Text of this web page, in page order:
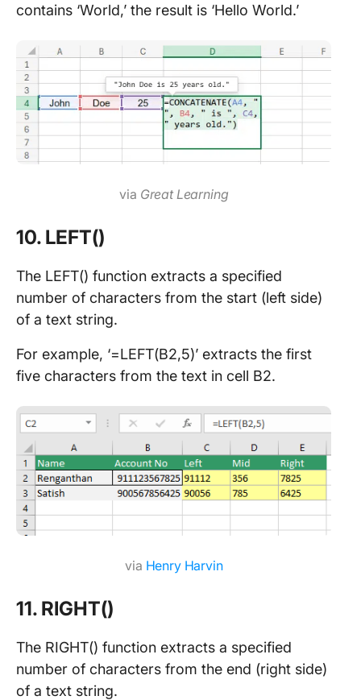
contains ‘World,’ the result is ‘Hello World.’
via Great Learning
10. LEFT()
The LEFT() function extracts a specified
number of characters from the start (left side)
of a text string.
For example, ‘=LEFT(B2,5)’ extracts the first
five characters from the text in cell B2.
via Henry Harvin
11. RIGHT()
The RIGHT() function extracts a specified
number of characters from the end (right side)
of a text string.